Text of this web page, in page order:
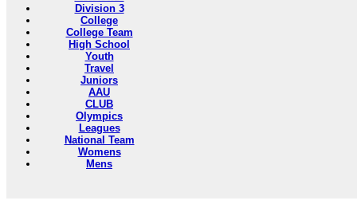
Division 3
College
College Team
High School
Youth
Travel
Juniors
AAU
CLUB
Olympics
Leagues
National Team
Womens
Mens